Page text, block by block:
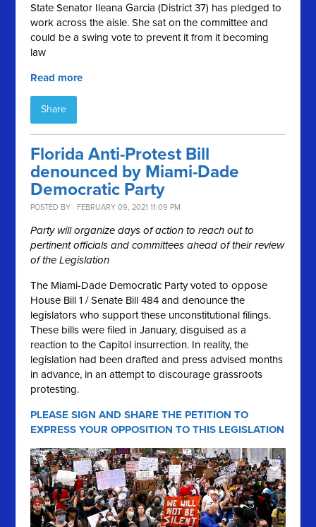
State Senator Ileana Garcia (District 37) has pledged to
work across the aisle. She sat on the committee and
could be a swing vote to prevent it from it becoming
law
Read more
Share
Florida Anti-Protest Bill
denounced by Miami-Dade
Democratic Party
POSTED BY · FEBRUARY 09, 2021 11:09 PM
Party will organize days of action to reach out to
pertinent officials andcommittees ahead of their review
of the Legislation
The Miami-Dade Democratic Party voted to oppose
House Bill 1 / Senate Bill 484 and denounce the
legislators who support these unconstitutional filings.
These bills were filed in January, disguised as a
reaction to the Capitol insurrection. In reality, the
legislation had been drafted and press advised months
inadvance, in an attempt to discourage grassroots
protesting.
PLEASE SIGN AND SHARE THE PETITION TO
EXPRESS YOUR OPPOSITION TO THIS LEGISLATION